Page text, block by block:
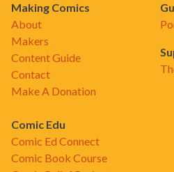
Making Comics
About
Makers
Content Guide
Contact
Make A Donation
Comic Edu
Comic Ed Connect
Comic Book Course